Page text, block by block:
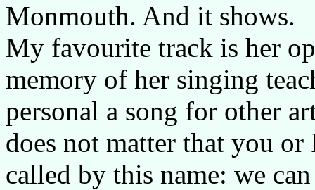
Monmouth. And it shows.
My favourite track is her
memory of her singing
personal a song for other
does not matter that you
called by this name: we